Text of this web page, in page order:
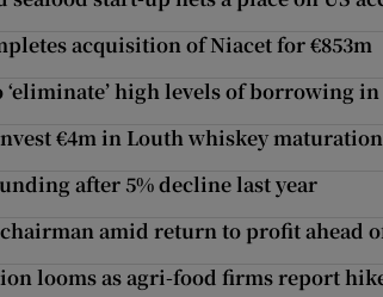
acquisition of Niacet for €853m
‘eliminate’ high levels of borrowing
€4m in Louth whiskey
after 5% decline last year
chairman amid return to profit ahead
looms as agri-food firms report